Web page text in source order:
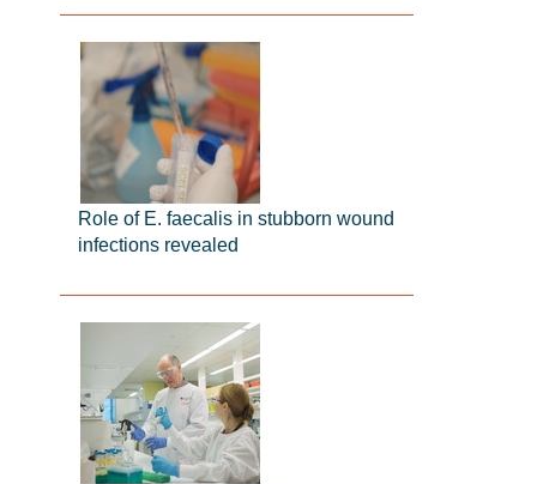
Role of E. faecalis in stubborn wound
infections revealed